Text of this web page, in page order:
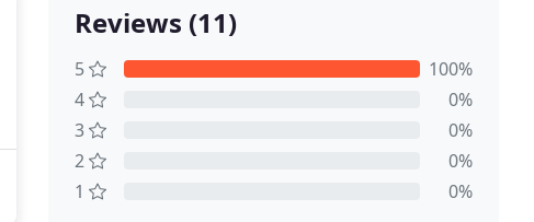
Reviews (11)
5
100%
4
0%
3
0%
2
0%
1
0%